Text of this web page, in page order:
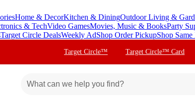
Home & DecorKitchen & DiningOutdoor Living &
& TechVideo GamesMovies, Music & BooksParty
Target Circle DealsWeekly AdShop Order PickupShop
Target Circle™ Target Circle™ Card